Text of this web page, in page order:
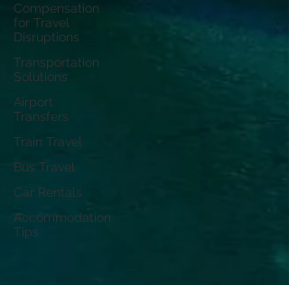
Compensation
for Travel
Disruptions
Transportation
Solutions
Airport
Transfers
Train Travel
Bus Travel
Car Rentals
Accommodation
Tips